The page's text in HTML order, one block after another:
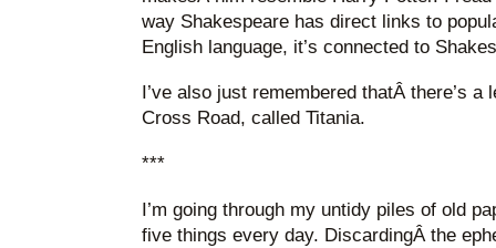
way Shakespeare has direct links to
English language, it’s connected to
I’ve also just remembered thatÂ there’s a
Cross Road, called Titania.
***
I’m going through my untidy piles of old
five things every day. DiscardingÂ the